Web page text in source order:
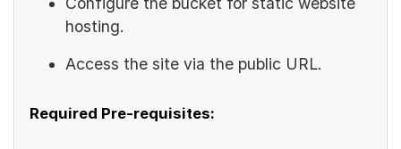
hosting.
Access the site via the public URL.
Required Pre-requisites: